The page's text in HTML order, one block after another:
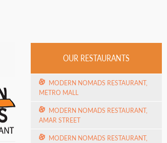
OUR RESTAURANTS
MODERN NOMADS RESTAURANT,
METRO MALL
MODERN NOMADS RESTAURANT,
AMAR STREET
MODERN NOMADS RESTAURANT,